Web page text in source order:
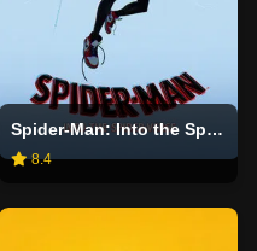
Spider-Man: Into the Spider-Verse
8.4